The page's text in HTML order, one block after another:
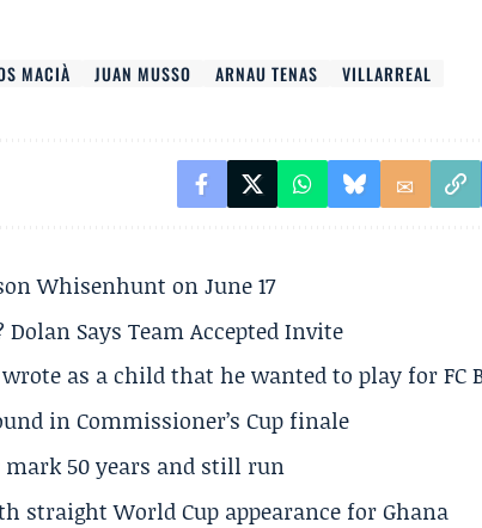
MACIÀ JUAN MUSSO ARNAU TENAS
VILLARREAL
Whisenhunt on June 17
Says Team Accepted Invite
as a child that he wanted to play for FC
in Commissioner’s Cup finale
50 years and still run
World Cup appearance for Ghana